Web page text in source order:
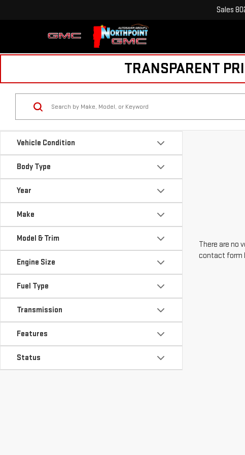
Sales
TRANSPARENT
Vehicle Condition
Body Type
Year
Make
Model & Trim
Engine Size
Fuel Type
Transmission
Features
Status
There are no
contact form